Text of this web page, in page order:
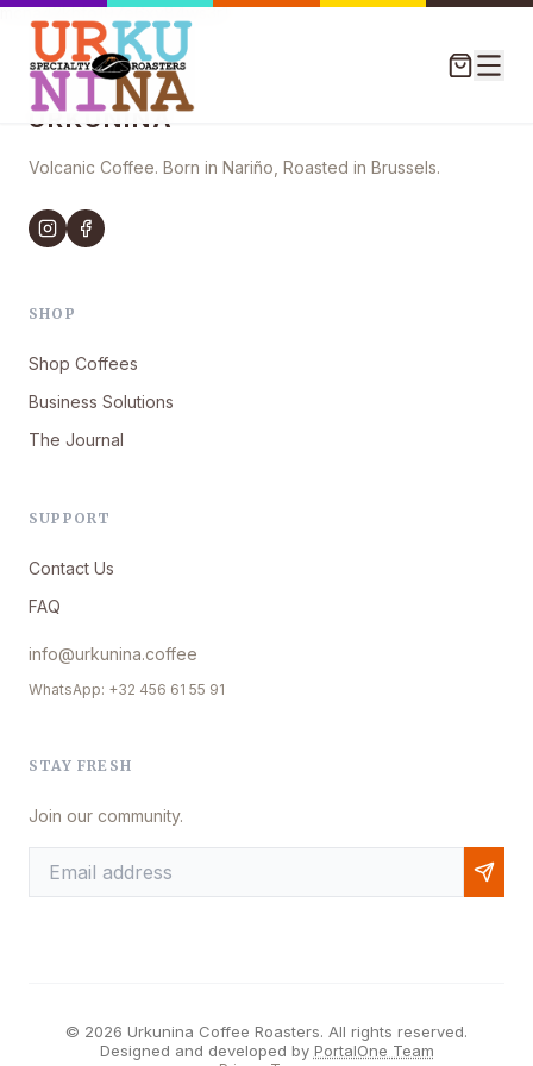
mcna42khfo197e6xy84ws3r1
URKUNINA
Volcanic Coffee. Born in Nariño, Roasted in Brussels.
SHOP
Shop Coffees
Business Solutions
The Journal
SUPPORT
Contact Us
FAQ
info@urkunina.coffee
WhatsApp: +32 456 61 55 91
STAY FRESH
Join our community.
© 2026 Urkunina Coffee Roasters. All rights reserved.
Designed and developed by PortalOne Team